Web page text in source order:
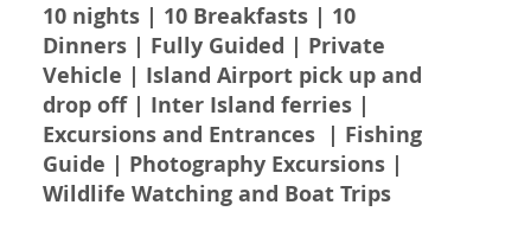
10 nights | 10 Breakfasts | 10
Dinners | Fully Guided | Private
Vehicle | Island Airport pick up and
drop off | Inter Island ferries |
Excursions and Entrances | Fishing
Guide | Photography Excursions |
Wildlife Watching and Boat Trips